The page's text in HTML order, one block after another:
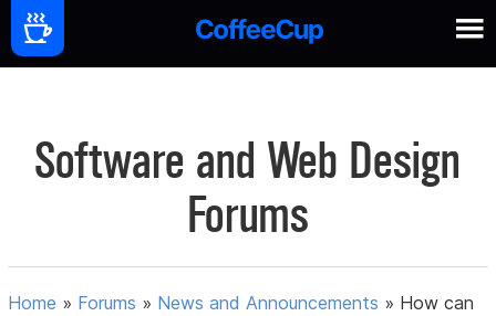
Software and Web Design
Forums
Home » Forums » News and Announcements » How can